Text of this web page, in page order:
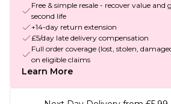
Free & simple resale - recover value and
second life
+14-day return extension
£5/day late delivery compensation
Full order coverage (lost, stolen,
on eligible claims
Learn More